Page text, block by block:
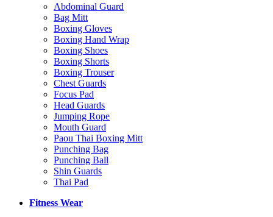
Abdominal Guard
Bag Mitt
Boxing Gloves
Boxing Hand Wrap
Boxing Shoes
Boxing Shorts
Boxing Trouser
Chest Guards
Focus Pad
Head Guards
Jumping Rope
Mouth Guard
Paou Thai Boxing Mitt
Punching Bag
Punching Ball
Shin Guards
Thai Pad
Fitness Wear